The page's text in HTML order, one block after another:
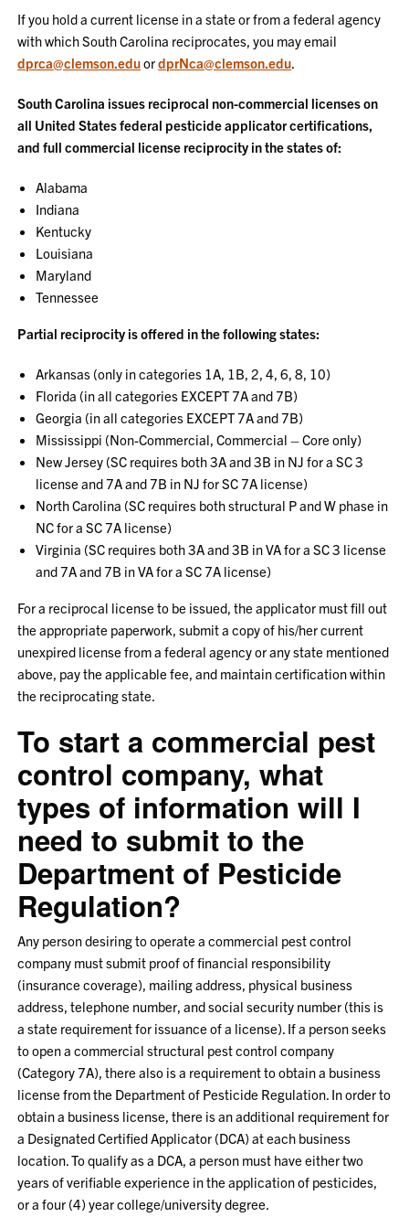
If you hold a current license in a state or from a federal agency
with which South Carolina reciprocates, you may email
dprca@clemson.eduordprNca@clemson.edu.
South Carolina issues reciprocal non-commercial licenses on
all United States federal pesticide applicator certifications,
and full commercial license reciprocity in the states of:
Alabama
Indiana
Kentucky
Louisiana
Maryland
Tennessee
Partial reciprocity is offered in the following states:
Arkansas (only in categories 1A, 1B, 2, 4, 6, 8, 10)
Florida (in all categories EXCEPT 7A and 7B)
Georgia (in all categories EXCEPT 7A and 7B)
Mississippi (Non-Commercial, Commercial – Core only)
New Jersey (SC requires both 3A and 3B in NJ for a SC 3
license and 7A and 7B in NJ for SC 7A license)
North Carolina (SC requires both structural P and W phase in
NC for a SC 7A license)
Virginia (SC requires both 3A and 3B in VA for a SC 3 license
and 7A and 7B in VA for a SC 7A license)
For a reciprocal license to be issued, the applicator must fill out
the appropriate paperwork, submit a copy of his/her current
unexpired license from a federal agency or any state mentioned
above, pay the applicable fee, and maintain certification within
the reciprocating state.
To start a commercial pest
control company, what
types of information will I
need to submit to the
Department of Pesticide
Regulation?
Any person desiring to operate a commercial pest control
company must submit proof of financial responsibility
(insurance coverage), mailing address, physical business
address, telephone number, and social security number (this is
a state requirement for issuance of a license). If a person seeks
to open a commercial structural pest control company
(Category 7A), there also is a requirement to obtain a business
license from the Department of Pesticide Regulation. In order to
obtain a business license, there is an additional requirement for
a Designated Certified Applicator (DCA) at each business
location. To qualify as a DCA, a person must have either two
years of verifiable experience in the application of pesticides,
or a four (4) year college/university degree.